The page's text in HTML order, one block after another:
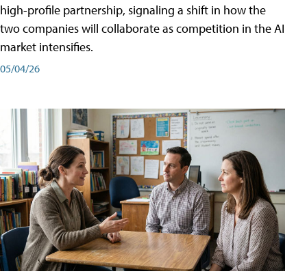
high-profile partnership, signaling a shift in how the
two companies will collaborate as competition in the AI
market intensifies.
05/04/26